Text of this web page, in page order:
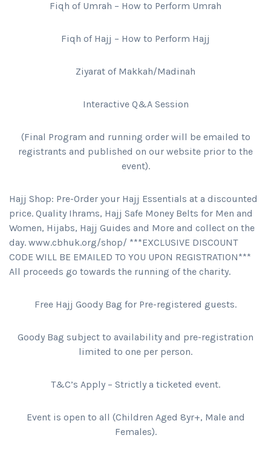
Fiqh of Umrah – How to Perform Umrah
Fiqh of Hajj – How to Perform Hajj
Ziyarat of Makkah/Madinah
Interactive Q&A Session
(Final Program and running order will be emailed to
registrants and published on our website prior to the
event).
Hajj Shop: Pre-Order your Hajj Essentials at a discounted
price. Quality Ihrams, Hajj Safe Money Belts for Men and
Women, Hijabs, Hajj Guides and More and collect on the
day. www.cbhuk.org/shop/ ***EXCLUSIVE DISCOUNT
CODE WILL BE EMAILED TO YOU UPON REGISTRATION***
All proceeds go towards the running of the charity.
Free Hajj Goody Bag for Pre-registered guests.
Goody Bag subject to availability and pre-registration
limited to one per person.
T&C’s Apply – Strictly a ticketed event.
Event is open to all (Children Aged 8yr+, Male and
Females).